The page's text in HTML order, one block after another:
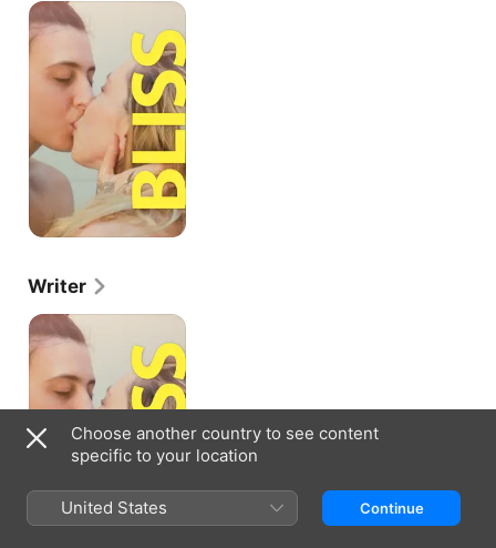
Bliss
Writer
Bliss
Choose another country to see content
specific to your location
United States Continue